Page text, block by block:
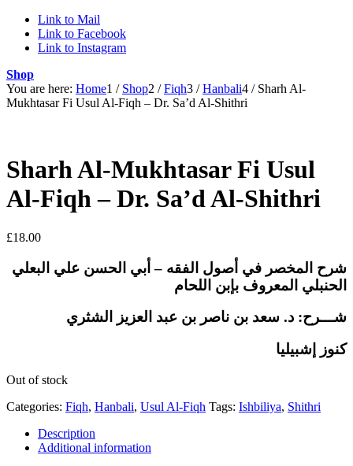
Link to Mail
Link to Facebook
Link to Instagram
Shop
You are here: Home1 / Shop2 / Fiqh3 / Hanbali4 / Sharh Al-
Mukhtasar Fi Usul Al-Fiqh – Dr. Sa’d Al-Shithri
Sharh Al-Mukhtasar Fi Usul
Al-Fiqh – Dr. Sa’d Al-Shithri
£18.00
شرح المخصر في أصول الفقه – أبي الحسن علي البعلي
الحنبلي المعروف بإبن اللحام
شـــرح: د. سعد بن ناصر بن عبد العزيز الشثري
كنوز إشبيليا
Out of stock
Categories: Fiqh, Hanbali, Usul Al-Fiqh Tags: Ishbiliya, Shithri
Description
Additional information